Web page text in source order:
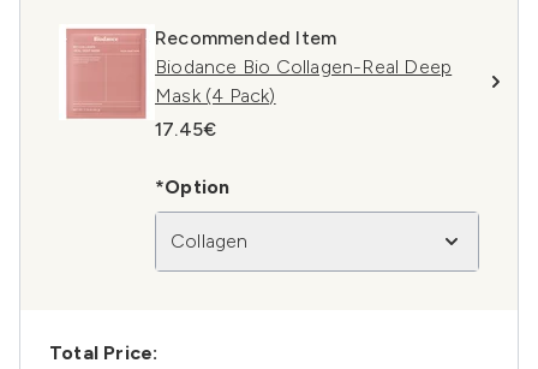
Recommended Item
Biodance Bio Collagen-Real Deep
Mask (4 Pack)
17.45€
*Option
Collagen
Total Price: